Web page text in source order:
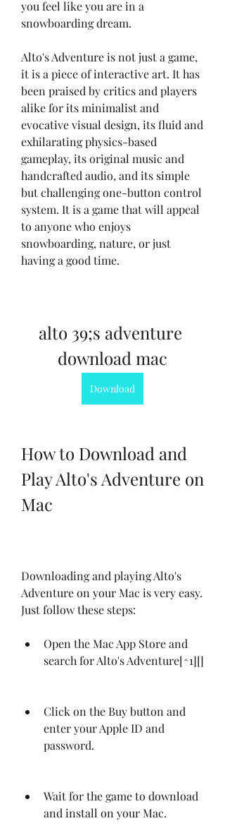
you feel like you are in a
snowboarding dream.
Alto's Adventure is not just a game,
it is a piece of interactive art. It has
been praised by critics and players
alike for its minimalist and
evocative visual design, its fluid and
exhilarating physics-based
gameplay, its original music and
handcrafted audio, and its simple
but challenging one-button control
system. It is a game that will appeal
to anyone who enjoys
snowboarding, nature, or just
having a good time.
alto 39;s adventure
download mac
Download
How to Download and
Play Alto's Adventure on
Mac
Downloading and playing Alto's
Adventure on your Mac is very easy.
Just follow these steps:
Open the Mac App Store and
search for Alto's Adventure[^1][]
Click on the Buy button and
enter your Apple ID and
password.
Wait for the game to download
and install on your Mac.